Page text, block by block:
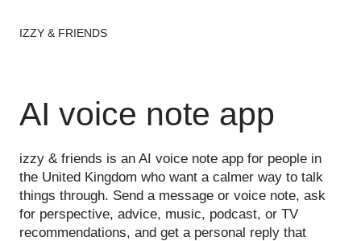
IZZY & FRIENDS
AI voice note app
izzy & friends is an AI voice note app for people in
the United Kingdom who want a calmer way to talk
things through. Send a message or voice note, ask
for perspective, advice, music, podcast, or TV
recommendations, and get a personal reply that